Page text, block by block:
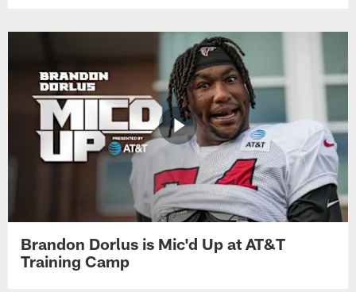
Brandon Dorlus is Mic'd Up at AT&T
Training Camp